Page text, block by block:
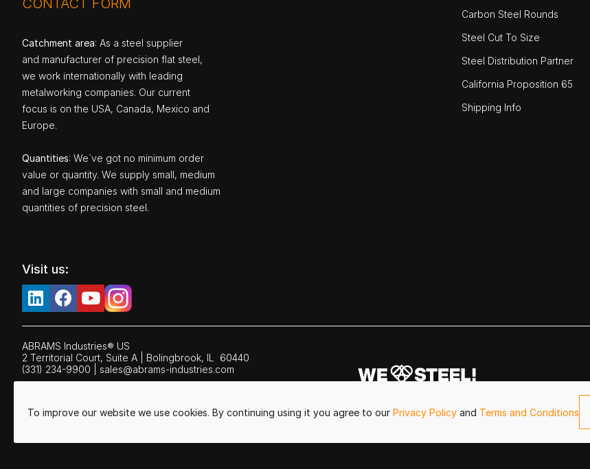
To improve our website we use cookies. By continuing using it you agree to our Privacy Policy and Terms and Conditions
CONTACT FORM
Catchment area: As a steel supplier
and manufacturer of precision flat steel,
we work internationally with leading
metalworking companies. Our current
focus is on the USA, Canada, Mexico and
Europe.
Quantities: We`ve got no minimum order
value or quantity. We supply small, medium
and large companies with small and medium
quantities of precision steel.
Carbon Steel Rounds
Steel Cut To Size
Steel Distribution Partner
California Proposition 65
Shipping Info
Visit us:
ABRAMS Industries® US
2 Territorial Court, Suite A | Bolingbrook, IL
60440
(331) 234-9900
sales@abrams-industries.com